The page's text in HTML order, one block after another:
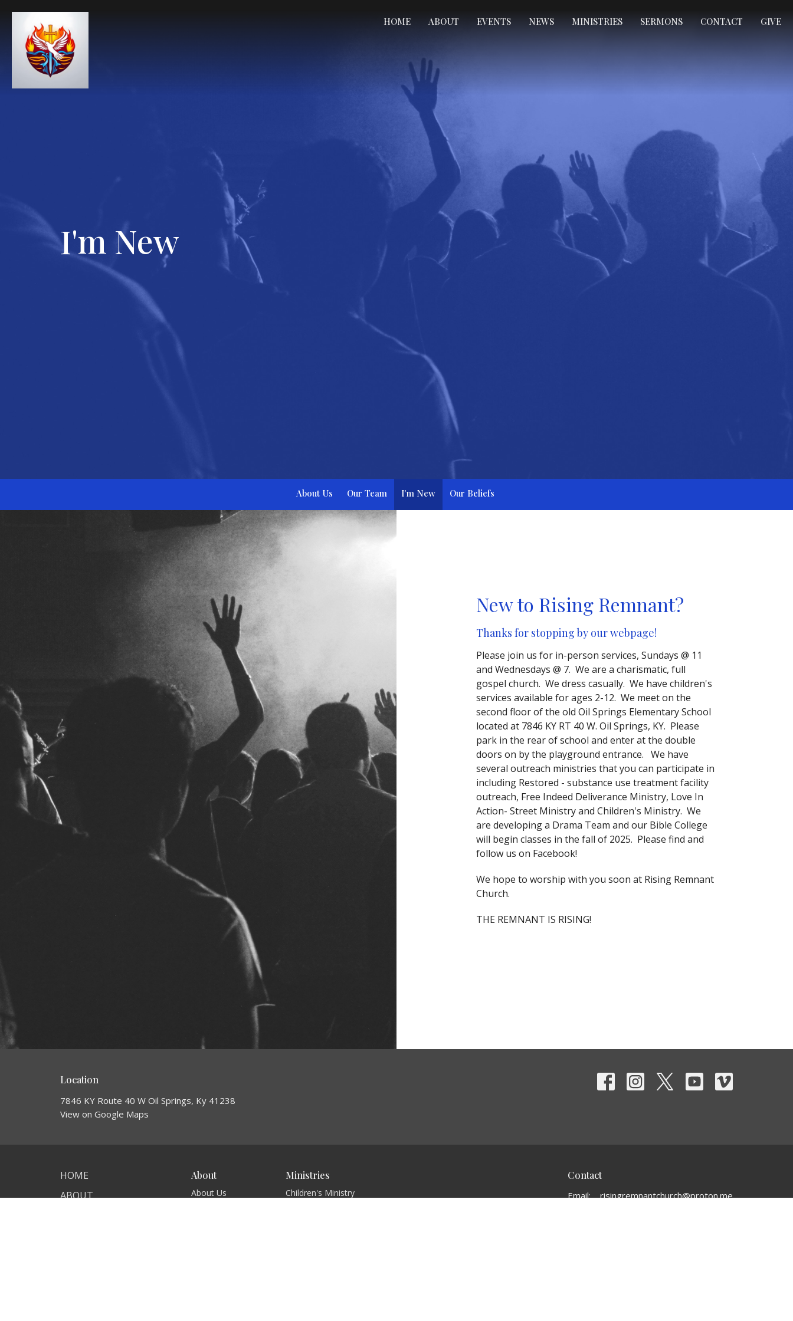
HOME ABOUT EVENTS NEWS MINISTRIES SERMONS CONTACT GIVE
I'm New
About Us Our Team I'm New Our Beliefs
New to Rising Remnant?
Thanks for stopping by our webpage!
Please join us for in-person services, Sundays @ 11
and Wednesdays @ 7. We are a charismatic, full
gospel church. We dress casually. We have children's
services available for ages 2-12. We meet on the
second floor of the old Oil Springs Elementary School
located at 7846 KY RT 40 W. Oil Springs, KY. Please
park in the rear of school and enter at the double
doors on by the playground entrance. We have
several outreach ministries that you can participate in
including Restored - substance use treatment facility
outreach, Free Indeed Deliverance Ministry, Love In
Action- Street Ministry and Children's Ministry. We
are developing a Drama Team and our Bible College
will begin classes in the fall of 2025. Please find and
follow us on Facebook!
We hope to worship with you soon at Rising Remnant
Church.
THE REMNANT IS RISING!
Location
7846 KY Route 40 W Oil Springs, Ky 41238
View on Google Maps
HOME
ABOUT
About
About Us
Ministries
Children's Ministry
Contact
Email: risingremnantchurch@proton.me